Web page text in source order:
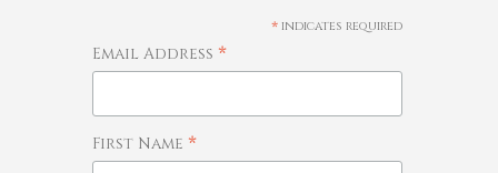
* indicates required
Email Address *
First Name *